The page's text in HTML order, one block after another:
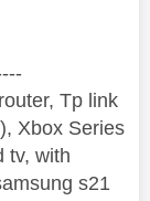
Tp link
Xbox Series
tv, with
s21